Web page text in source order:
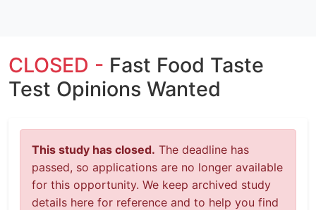
CLOSED - Fast Food Taste
Test Opinions Wanted
This study has closed. The deadline has
passed, so applications are no longer available
for this opportunity. We keep archived study
details here for reference and to help you find